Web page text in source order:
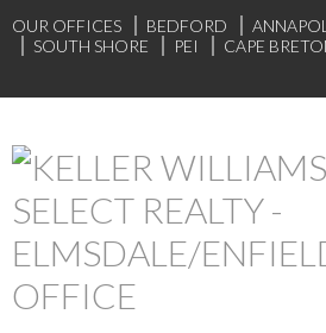
OUR OFFICES BEDFORD
SOUTH SHORE
PEI CAPE
START YOUR